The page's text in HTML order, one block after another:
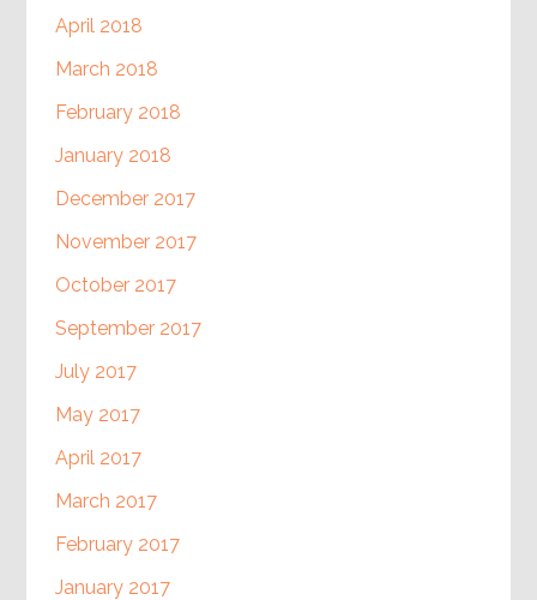
April 2018
March 2018
February 2018
January 2018
December 2017
November 2017
October 2017
September 2017
July 2017
May 2017
April 2017
March 2017
February 2017
January 2017